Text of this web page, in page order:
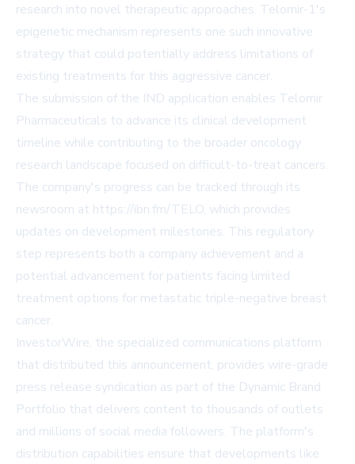
research into novel therapeutic approaches. Telomir-1's
epigenetic mechanism represents one such innovative
strategy that could potentially address limitations of
existing treatments for this aggressive cancer.
The submission of the IND application enables Telomir
Pharmaceuticals to advance its clinical development
timeline while contributing to the broader oncology
research landscape focused on difficult-to-treat cancers.
The company's progress can be tracked through its
newsroom at https://ibn.fm/TELO, which provides
updates on development milestones. This regulatory
step represents both a company achievement and a
potential advancement for patients facing limited
treatment options for metastatic triple-negative breast
cancer.
InvestorWire, the specialized communications platform
that distributed this announcement, provides wire-grade
press release syndication as part of the Dynamic Brand
Portfolio that delivers content to thousands of outlets
and millions of social media followers. The platform's
distribution capabilities ensure that developments like